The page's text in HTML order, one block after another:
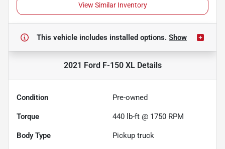
View Similar Inventory
This vehicle includes installed options. Show
2021 Ford F-150 XLDetails
Condition Pre-owned
Torque 440 lb-ft @ 1750 RPM
Body Type Pickup truck